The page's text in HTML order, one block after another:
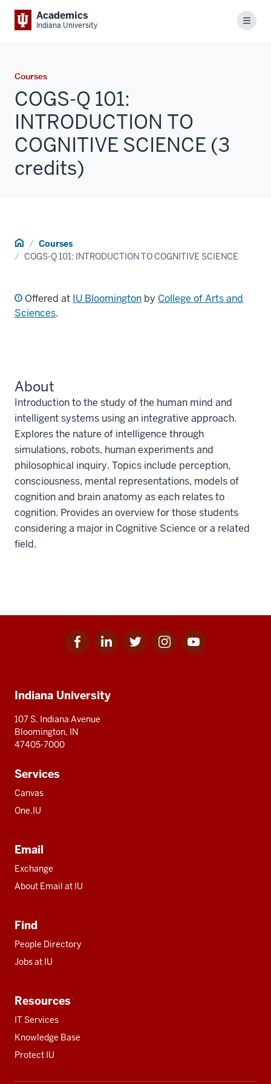
Academics
Indiana University Menu
Courses
COGS-Q 101:
INTRODUCTION TO
COGNITIVE SCIENCE (3
credits)
Home Courses
COGS-Q 101: INTRODUCTION TO COGNITIVE SCIENCE
Offered at IU Bloomington by College of Arts and
Sciences.
About
Introduction to the study of the human mind and
intelligent systems using an integrative approach.
Explores the nature of intelligence through
simulations, robots, human experiments and
philosophical inquiry. Topics include perception,
consciousness, mental representations, models of
cognition and brain anatomy as each relates to
cognition. Provides an overview for those students
considering a major in Cognitive Science or a related
field.
Facebook
for
Linkedin
for
Twitter
for
Instagram
for
Youtube
for
resources
Indiana University
107 S. Indiana Avenue
Bloomington, IN
47405-7000
Services
Canvas
One.IU
Email
Exchange
About Email at IU
Find
People Directory
Jobs at IU
Resources
IT Services
Knowledge Base
Protect IU